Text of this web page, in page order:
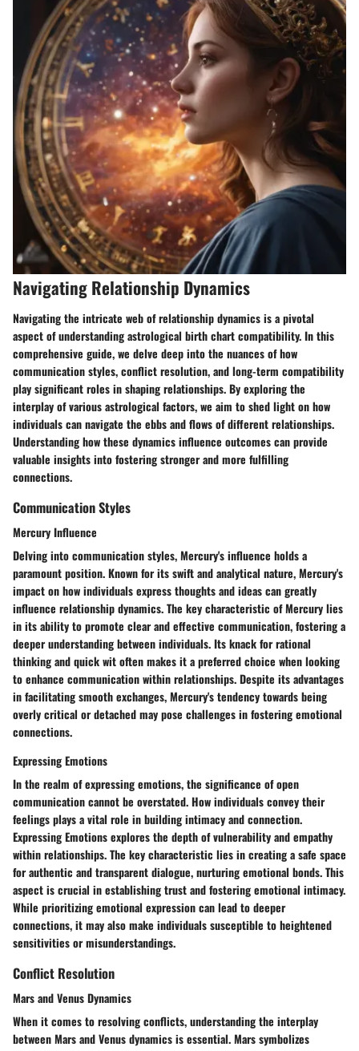
Navigating Relationship Dynamics
Navigating the intricate web of relationship dynamics is a pivotal
aspect of understanding astrological birth chart compatibility. In this
comprehensive guide, we delve deep into the nuances of how
communication styles, conflict resolution, and long-term compatibility
play significant roles in shaping relationships. By exploring the
interplay of various astrological factors, we aim to shed light on how
individuals can navigate the ebbs and flows of different relationships.
Understanding how these dynamics influence outcomes can provide
valuable insights into fostering stronger and more fulfilling
connections.
Communication Styles
Mercury Influence
Delving into communication styles, Mercury's influence holds a
paramount position. Known for its swift and analytical nature, Mercury's
impact on how individuals express thoughts and ideas can greatly
influence relationship dynamics. The key characteristic of Mercury lies
in its ability to promote clear and effective communication, fostering a
deeper understanding between individuals. Its knack for rational
thinking and quick wit often makes it a preferred choice when looking
to enhance communication within relationships. Despite its advantages
in facilitating smooth exchanges, Mercury's tendency towards being
overly critical or detached may pose challenges in fostering emotional
connections.
Expressing Emotions
In the realm of expressing emotions, the significance of open
communication cannot be overstated. How individuals convey their
feelings plays a vital role in building intimacy and connection.
Expressing Emotions explores the depth of vulnerability and empathy
within relationships. The key characteristic lies in creating a safe space
for authentic and transparent dialogue, nurturing emotional bonds. This
aspect is crucial in establishing trust and fostering emotional intimacy.
While prioritizing emotional expression can lead to deeper
connections, it may also make individuals susceptible to heightened
sensitivities or misunderstandings.
Conflict Resolution
Mars and Venus Dynamics
When it comes to resolving conflicts, understanding the interplay
between Mars and Venus dynamics is essential. Mars symbolizes